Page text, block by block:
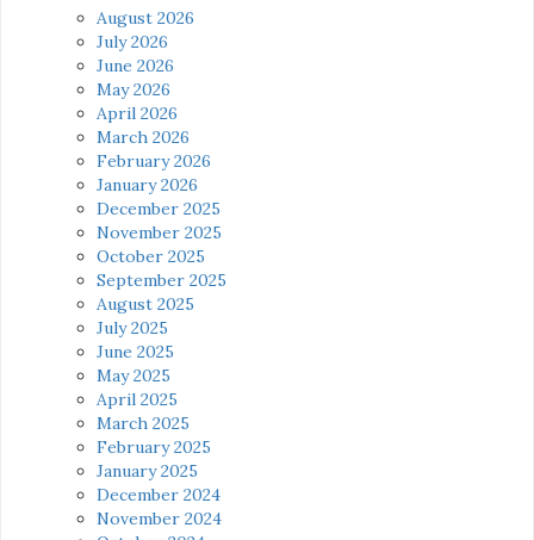
August 2026
July 2026
June 2026
May 2026
April 2026
March 2026
February 2026
January 2026
December 2025
November 2025
October 2025
September 2025
August 2025
July 2025
June 2025
May 2025
April 2025
March 2025
February 2025
January 2025
December 2024
November 2024